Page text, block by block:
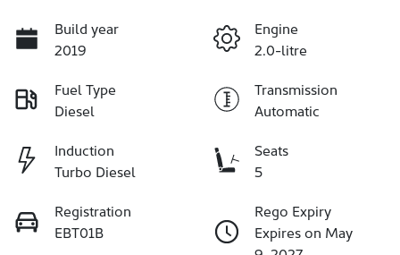
Build year
2019
Engine
2.0-litre
Fuel Type
Diesel
Transmission
Automatic
Induction
Turbo Diesel
Seats
5
Registration
EBT01B
Rego Expiry
Expires on May